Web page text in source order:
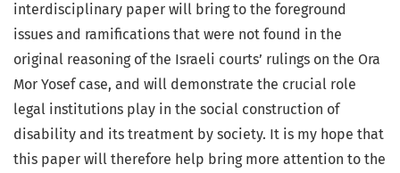
interdisciplinary paper will bring to the foreground
issues and ramifications that were not found in the
original reasoning of the Israeli courts’ rulings on the Ora
Mor Yosef case, and will demonstrate the crucial role
legal institutions play in the social construction of
disability and its treatment by society. It is my hope that
this paper will therefore help bring more attention to the